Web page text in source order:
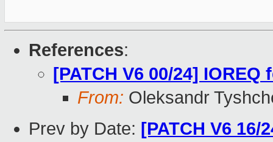
References:
[PATCH V6 00/24]
From: Oleksandr
Prev by Date: [PATCH V6